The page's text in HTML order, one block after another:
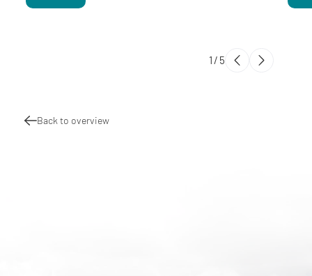
1 / 5
Back to overview